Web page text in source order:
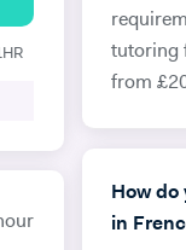
tutoring
from
How do
in